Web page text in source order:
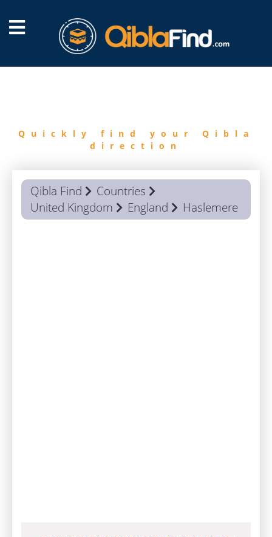
Quickly find your Qibla
direction
Qibla Find
Countries
United Kingdom
England Haslemere